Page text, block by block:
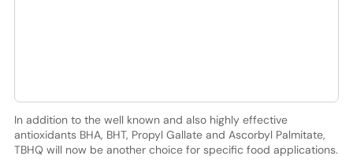
In addition to the well known and also highly effective
antioxidants BHA, BHT, Propyl Gallate and Ascorbyl Palmitate,
TBHQ will now be another choice for specific food applications.